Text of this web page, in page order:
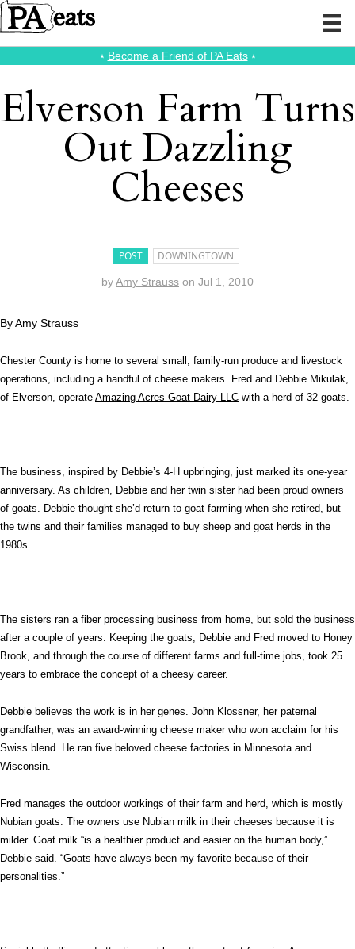
⭑ Become a Friend of PA Eats⭑
Elverson Farm Turns
Out Dazzling
Cheeses
POST DOWNINGTOWN
byAmy Strauss on Jul 1, 2010
By Amy Strauss
Chester County is home to several small, family-run produce and livestock
operations, including a handful of cheese makers. Fred and Debbie Mikulak,
of Elverson, operate Amazing Acres Goat Dairy LLC with a herd of 32 goats.
The business, inspired by Debbie’s 4-H upbringing, just marked its one-year
anniversary. As children, Debbie and her twin sister had been proud owners
of goats. Debbie thought she’d return to goat farming when she retired, but
the twins and their families managed to buy sheep and goat herds in the
1980s.
The sisters ran a fiber processing business from home, but sold the business
after a couple of years. Keeping the goats, Debbie and Fred moved to Honey
Brook, and through the course of different farms and full-time jobs, took 25
years to embrace the concept of a cheesy career.
Debbie believes the work is in her genes. John Klossner, her paternal
grandfather, was an award-winning cheese maker who won acclaim for his
Swiss blend. He ran five beloved cheese factories in Minnesota and
Wisconsin.
Fred manages the outdoor workings of their farm and herd, which is mostly
Nubian goats. The owners use Nubian milk in their cheeses because it is
milder. Goat milk “is a healthier product and easier on the human body,”
Debbie said. “Goats have always been my favorite because of their
personalities.”